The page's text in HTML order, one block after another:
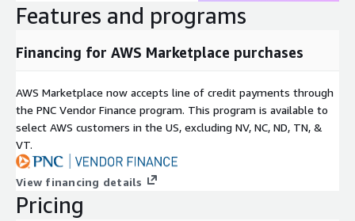
Features and programs
Financing for AWS Marketplace purchases
AWS Marketplace now accepts line of credit payments through
the PNC Vendor Finance program. This program is available to
select AWS customers in the US, excluding NV, NC, ND, TN, &
VT.
View financing details
Pricing